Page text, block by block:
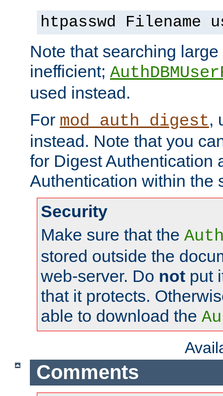
htpasswd Filename
Note that searching
inefficient;
used instead.
For mod_auth_digest,
instead. Note that you
for Digest Authentication
Authentication within the
Security
Make sure that the
stored outside the
web-server. Do not put
that it protects.
able to download the
Comments